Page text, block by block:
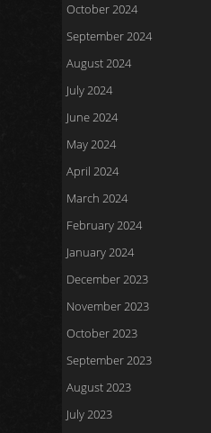
October 2024
September 2024
August 2024
July 2024
June 2024
May 2024
April 2024
March 2024
February 2024
January 2024
December 2023
November 2023
October 2023
September 2023
August 2023
July 2023